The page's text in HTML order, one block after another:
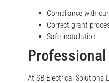
Compliance with
Correct grant
Safe installation
At SB Electrical Solutions